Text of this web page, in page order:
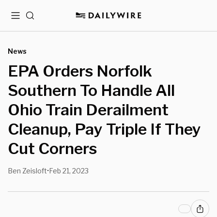
MenuSearch
News
EPA Orders Norfolk
Southern To Handle All
Ohio Train Derailment
Cleanup, Pay Triple If They
Cut Corners
Ben Zeisloft•Feb 21, 2023